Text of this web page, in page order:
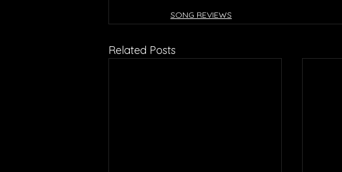
SONG REVIEWS
Related Posts